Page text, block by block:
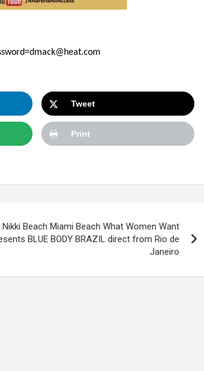
Tweet
Print
Nikki Beach Miami Beach What Women Want
BLUE BODY BRAZIL direct from Rio de
Janeiro